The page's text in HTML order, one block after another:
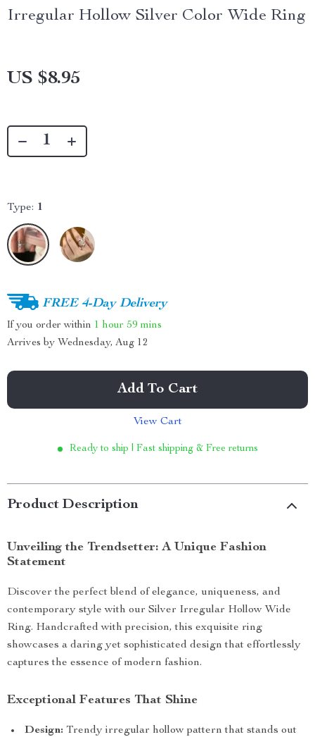
Irregular Hollow Silver Color Wide Ring
US $8.95
Type: 1
FREE 4-Day Delivery
If you order within 1 hour 59 mins
Arrives by Wednesday, Aug 12
Add To Cart
View Cart
Ready to ship | Fast shipping & Free returns
Product Description
Unveiling the Trendsetter: A Unique Fashion
Statement
Discover the perfect blend of elegance, uniqueness, and
contemporary style with our Silver Irregular Hollow Wide
Ring. Handcrafted with precision, this exquisite ring
showcases a daring yet sophisticated design that effortlessly
captures the essence of modern fashion.
Exceptional Features That Shine
Design: Trendy irregular hollow pattern that stands out